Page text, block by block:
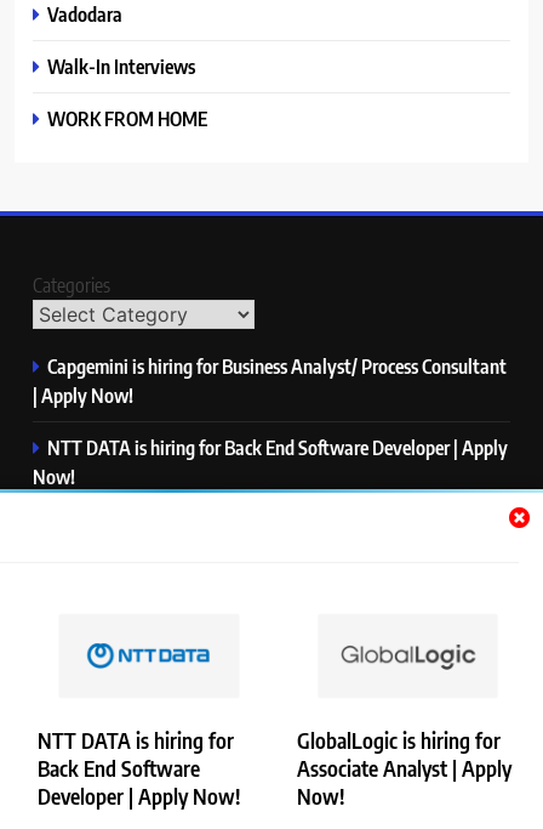
NTT DATA is hiring for
Back End Software
Developer | Apply Now!
GlobalLogic is hiring for
Associate Analyst | Apply
Now!
Vadodara
Walk-In Interviews
WORK FROM HOME
Categories
Capgemini is hiring for Business Analyst/ Process Consultant
| Apply Now!
NTT DATA is hiring for Back End Software Developer | Apply
Now!
PwC is hiring for Data and Analytics Advisory | Apply Now!
Copyright © Merademyjobs. All Right Reserved. Powered By